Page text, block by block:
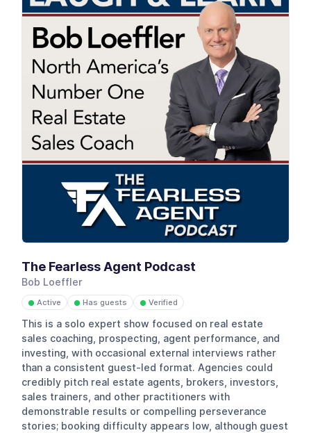
The Fearless Agent Podcast
Bob Loeffler
● Active ● Has guests ● Verified
This is a solo expert show focused on real estate
sales coaching, prospecting, agent performance, and
investing, with occasional external interviews rather
than a consistent guest-led format. Agencies could
credibly pitch real estate agents, brokers, investors,
sales trainers, and other practitioners with
demonstrable results or compelling perseverance
stories; booking difficulty appears low, although guest